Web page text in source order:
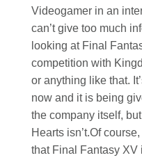
Videogamer in an
can’t give too much
looking at Final
competition with
or anything like that.
now and it is being
the company itself,
Hearts isn’t.Of
that Final Fantasy XV